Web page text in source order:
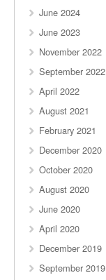
June 2024
June 2023
November 2022
September 2022
April 2022
August 2021
February 2021
December 2020
October 2020
August 2020
June 2020
April 2020
December 2019
September 2019